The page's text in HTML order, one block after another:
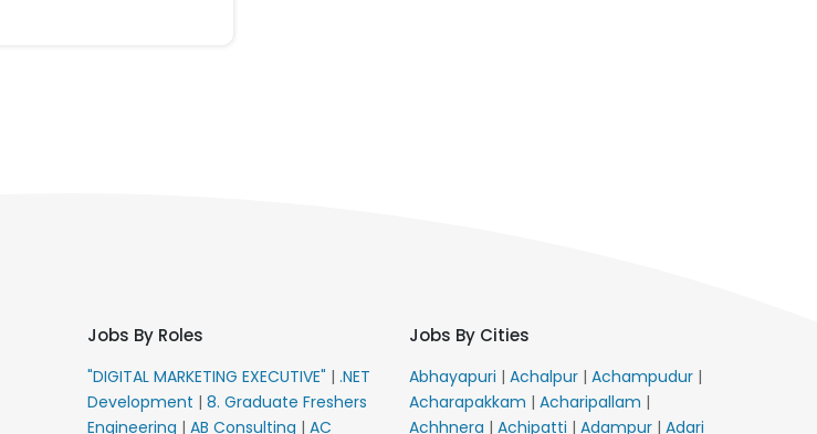
Jobs By Roles
"DIGITAL MARKETING EXECUTIVE" | .NET
Development | 8. Graduate Freshers
Engineering | AB Consulting | AC
Jobs By Cities
Abhayapuri | Achalpur | Achampudur |
Acharapakkam | Acharipallam |
Achhnera | Achipatti | Adampur | Adari